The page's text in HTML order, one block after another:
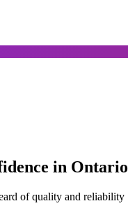
in Ontario
of quality and reliability